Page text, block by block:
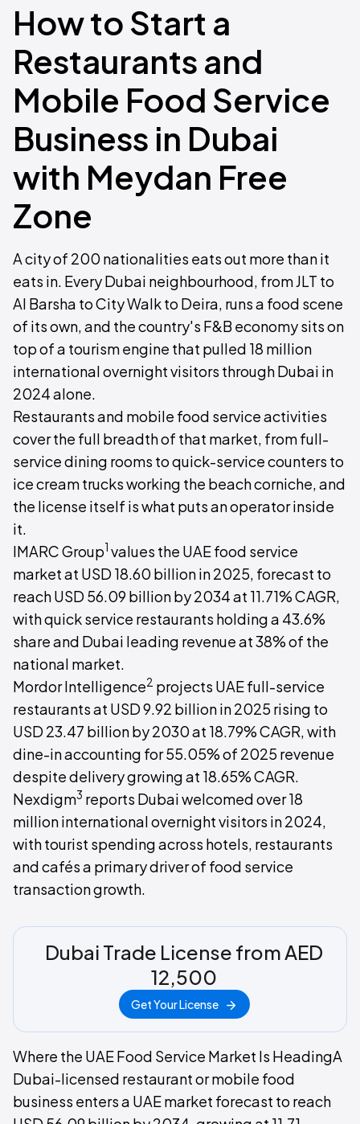
How to Start a
Restaurants and
Mobile Food Service
Business in Dubai
with Meydan Free
Zone
A city of 200 nationalities eats out more than it
eats in. Every Dubai neighbourhood, from JLT to
Al Barsha to City Walk to Deira, runs a food scene
of its own, and the country's F&B economy sits on
top of a tourism engine that pulled 18 million
international overnight visitors through Dubai in
2024 alone.
Restaurants and mobile food service activities
cover the full breadth of that market, from full-
service dining rooms to quick-service counters to
ice cream trucks working the beach corniche, and
the license itself is what puts an operator inside
it.
IMARC Group1 values the UAE food service
market at USD 18.60 billion in 2025, forecast to
reach USD 56.09 billion by 2034 at 11.71% CAGR,
with quick service restaurants holding a 43.6%
share and Dubai leading revenue at 38% of the
national market.
Mordor Intelligence2 projects UAE full-service
restaurants at USD 9.92 billion in 2025 rising to
USD 23.47 billion by 2030 at 18.79% CAGR, with
dine-in accounting for 55.05% of 2025 revenue
despite delivery growing at 18.65% CAGR.
Nexdigm3 reports Dubai welcomed over 18
million international overnight visitors in 2024,
with tourist spending across hotels, restaurants
and cafés a primary driver of food service
transaction growth.
Dubai Trade License from AED
12,500
Get Your License
Where the UAE Food Service Market Is HeadingA
Dubai-licensed restaurant or mobile food
business enters a UAE market forecast to reach